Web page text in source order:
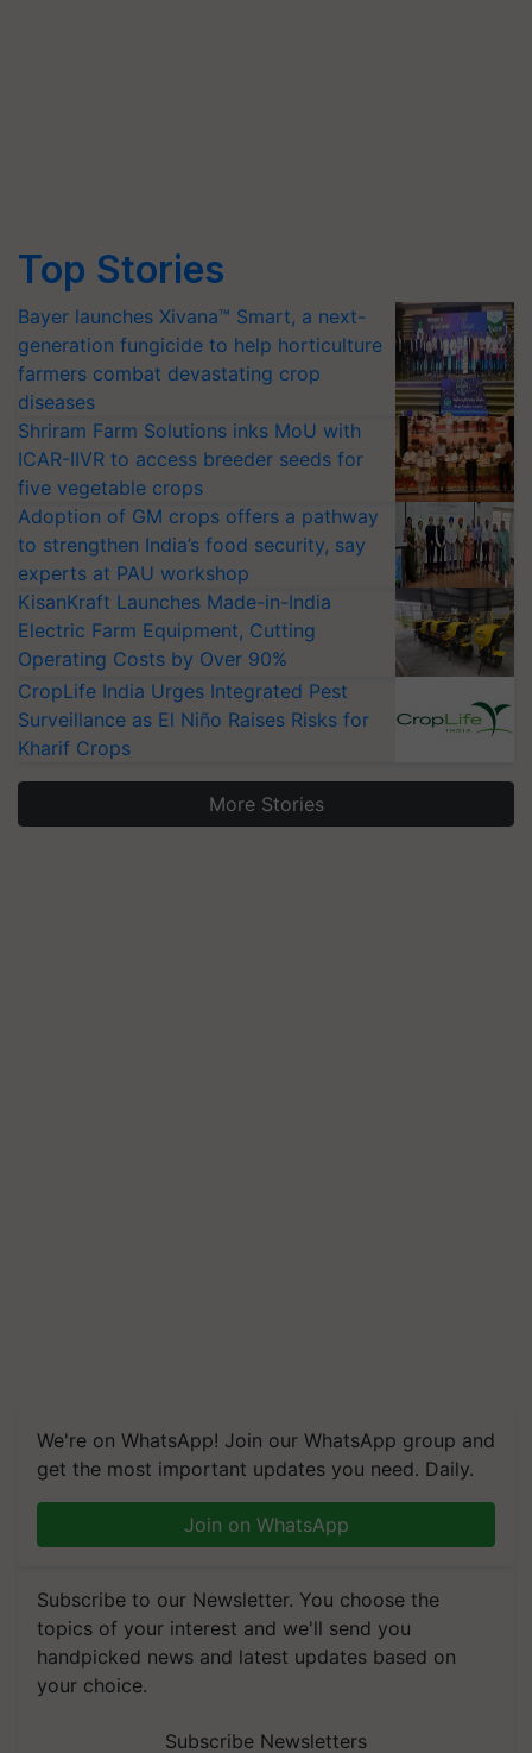
Top Stories
Bayer launches Xivana™ Smart, a next-
generation fungicide to help horticulture
farmers combat devastating crop
diseases
Shriram Farm Solutions inks MoU with
ICAR-IIVR to access breeder seeds for
five vegetable crops
Adoption of GM crops offers a pathway
to strengthen India’s food security, say
experts at PAU workshop
KisanKraft Launches Made-in-India
Electric Farm Equipment, Cutting
Operating Costs by Over 90%
CropLife India Urges Integrated Pest
Surveillance as El Niño Raises Risks for
Kharif Crops
More Stories
We're on WhatsApp! Join our WhatsApp group and
get the most important updates you need. Daily.
Join on WhatsApp
Subscribe to our Newsletter. You choose the
topics of your interest and we'll send you
handpicked news and latest updates based on
your choice.
Subscribe Newsletters